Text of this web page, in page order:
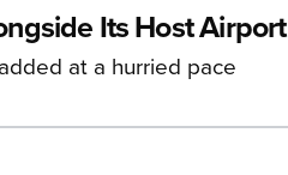
Its Host Airport
at a hurried pace